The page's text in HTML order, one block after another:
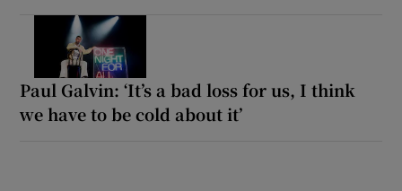
Paul Galvin: ‘It’s a bad loss for us, I think
we have to be cold about it’